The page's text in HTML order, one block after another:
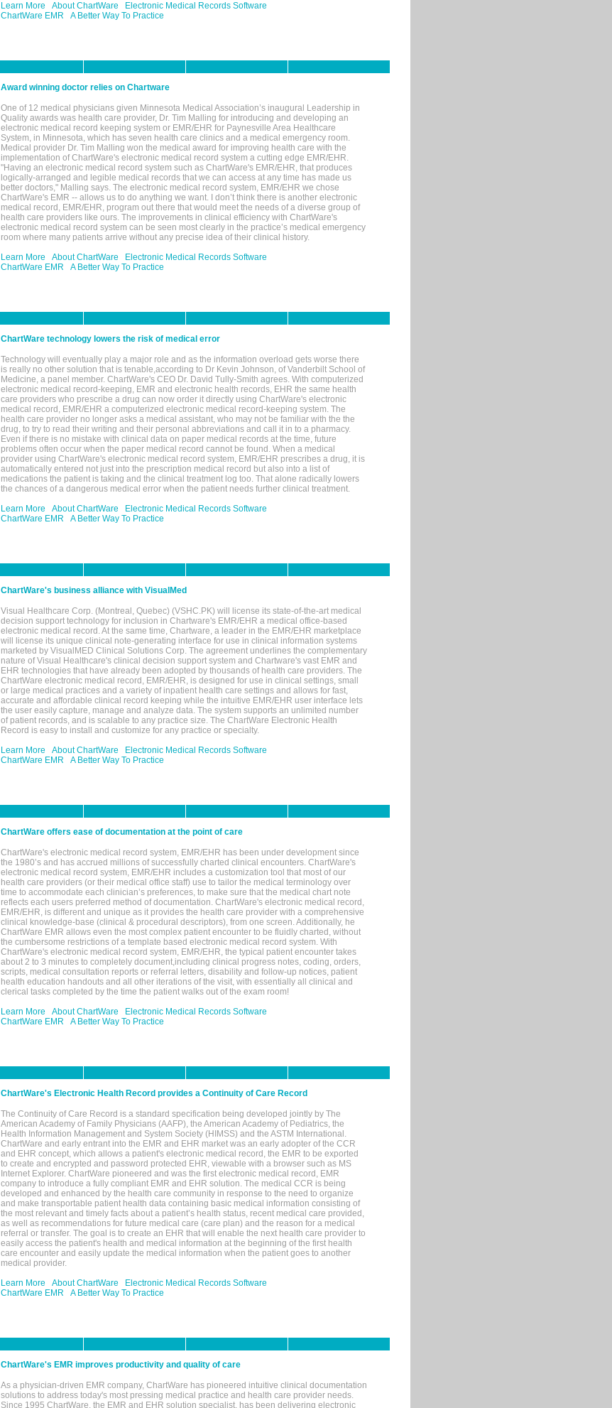
Learn More
About ChartWare
Electronic Medical Records Software
ChartWare EMR
A Better Way To Practice
Award winning doctor relies on Chartware
One of 12 medical physicians given Minnesota Medical Association’s inaugural Leadership in
Quality awards was health care provider, Dr. Tim Malling for introducing and developing an
electronic medical record keeping system or EMR/EHR for Paynesville Area Healthcare
System, in Minnesota, which has seven health care clinics and a medical emergency room.
Medical provider Dr. Tim Malling won the medical award for improving health care with the
implementation of ChartWare's electronic medical record system a cutting edge EMR/EHR.
"Having an electronic medical record system such as ChartWare's EMR/EHR, that produces
logically-arranged and legible medical records that we can access at any time has made us
better doctors," Malling says. The electronic medical record system, EMR/EHR we chose
ChartWare's EMR -- allows us to do anything we want. I don’t think there is another electronic
medical record, EMR/EHR, program out there that would meet the needs of a diverse group of
health care providers like ours. The improvements in clinical efficiency with ChartWare's
electronic medical record system can be seen most clearly in the practice’s medical emergency
room where many patients arrive without any precise idea of their clinical history.
Learn More
About ChartWare
Electronic Medical Records Software
ChartWare EMR
A Better Way To Practice
ChartWare technology lowers the risk of medical error
Technology will eventually play a major role and as the information overload gets worse there
is really no other solution that is tenable,according to Dr Kevin Johnson, of Vanderbilt School of
Medicine, a panel member. ChartWare's CEO Dr. David Tully-Smith agrees. With computerized
electronic medical record-keeping, EMR and electronic health records, EHR the same health
care providers who prescribe a drug can now order it directly using ChartWare's electronic
medical record, EMR/EHR a computerized electronic medical record-keeping system. The
health care provider no longer asks a medical assistant, who may not be familiar with the the
drug, to try to read their writing and their personal abbreviations and call it in to a pharmacy.
Even if there is no mistake with clinical data on paper medical records at the time, future
problems often occur when the paper medical record cannot be found. When a medical
provider using ChartWare's electronic medical record system, EMR/EHR prescribes a drug, it is
automatically entered not just into the prescription medical record but also into a list of
medications the patient is taking and the clinical treatment log too. That alone radically lowers
the chances of a dangerous medical error when the patient needs further clinical treatment.
Learn More
About ChartWare
Electronic Medical Records Software
ChartWare EMR
A Better Way To Practice
ChartWare's business alliance with VisualMed
Visual Healthcare Corp. (Montreal, Quebec) (VSHC.PK) will license its state-of-the-art medical
decision support technology for inclusion in Chartware's EMR/EHR a medical office-based
electronic medical record. At the same time, Chartware, a leader in the EMR/EHR marketplace
will license its unique clinical note-generating interface for use in clinical information systems
marketed by VisualMED Clinical Solutions Corp. The agreement underlines the complementary
nature of Visual Healthcare's clinical decision support system and Chartware's vast EMR and
EHR technologies that have already been adopted by thousands of health care providers. The
ChartWare electronic medical record, EMR/EHR, is designed for use in clinical settings, small
or large medical practices and a variety of inpatient health care settings and allows for fast,
accurate and affordable clinical record keeping while the intuitive EMR/EHR user interface lets
the user easily capture, manage and analyze data. The system supports an unlimited number
of patient records, and is scalable to any practice size. The ChartWare Electronic Health
Record is easy to install and customize for any practice or specialty.
Learn More
About ChartWare
Electronic Medical Records Software
ChartWare EMR
A Better Way To Practice
ChartWare offers ease of documentation at the point of care
ChartWare's electronic medical record system, EMR/EHR has been under development since
the 1980’s and has accrued millions of successfully charted clinical encounters. ChartWare's
electronic medical record system, EMR/EHR includes a customization tool that most of our
health care providers (or their medical office staff) use to tailor the medical terminology over
time to accommodate each clinician’s preferences, to make sure that the medical chart note
reflects each users preferred method of documentation. ChartWare's electronic medical record,
EMR/EHR, is different and unique as it provides the health care provider with a comprehensive
clinical knowledge-base (clinical & procedural descriptors), from one screen. Additionally, he
ChartWare EMR allows even the most complex patient encounter to be fluidly charted, without
the cumbersome restrictions of a template based electronic medical record system. With
ChartWare's electronic medical record system, EMR/EHR, the typical patient encounter takes
about 2 to 3 minutes to completely document,including clinical progress notes, coding, orders,
scripts, medical consultation reports or referral letters, disability and follow-up notices, patient
health education handouts and all other iterations of the visit, with essentially all clinical and
clerical tasks completed by the time the patient walks out of the exam room!
Learn More
About ChartWare
Electronic Medical Records Software
ChartWare EMR
A Better Way To Practice
ChartWare's Electronic Health Record provides a Continuity of Care Record
The Continuity of Care Record is a standard specification being developed jointly by The
American Academy of Family Physicians (AAFP), the American Academy of Pediatrics, the
Health Information Management and System Society (HIMSS) and the ASTM International.
ChartWare and early entrant into the EMR and EHR market was an early adopter of the CCR
and EHR concept, which allows a patient's electronic medical record, the EMR to be exported
to create and encrypted and password protected EHR, viewable with a browser such as MS
Internet Explorer. ChartWare pioneered and was the first electronic medical record, EMR
company to introduce a fully compliant EMR and EHR solution. The medical CCR is being
developed and enhanced by the health care community in response to the need to organize
and make transportable patient health data containing basic medical information consisting of
the most relevant and timely facts about a patient’s health status, recent medical care provided,
as well as recommendations for future medical care (care plan) and the reason for a medical
referral or transfer. The goal is to create an EHR that will enable the next health care provider to
easily access the patient's health and medical information at the beginning of the first health
care encounter and easily update the medical information when the patient goes to another
medical provider.
Learn More
About ChartWare
Electronic Medical Records Software
ChartWare EMR
A Better Way To Practice
ChartWare's EMR improves productivity and quality of care
As a physician-driven EMR company, ChartWare has pioneered intuitive clinical documentation
solutions to address today's most pressing medical practice and health care provider needs.
Since 1995 ChartWare, the EMR and EHR solution specialist, has been delivering electronic